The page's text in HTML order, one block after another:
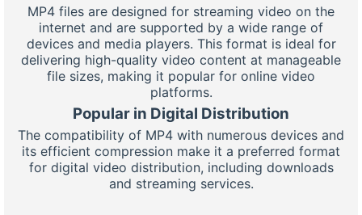
MP4 files are designed for streaming video on the
internet and are supported by a wide range of
devices and media players. This format is ideal for
delivering high-quality video content at manageable
file sizes, making it popular for online video
platforms.
Popular in Digital Distribution
The compatibility of MP4 with numerous devices and
its efficient compression make it a preferred format
for digital video distribution, including downloads
and streaming services.